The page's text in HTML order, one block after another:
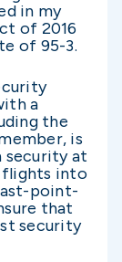
in my
of 2016
of 95-3.
a
the
is
security at
into
point-
that
security